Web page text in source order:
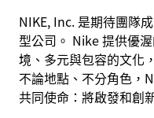
NIKE, Inc. 是期待團隊
型公司。 Nike 提供優
境、多元與包容的文化
不論地點、不分角色，
共同使命：將啟發和創